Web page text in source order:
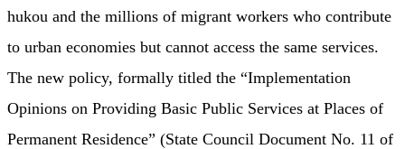
hukou and the millions of migrant workers who contribute
to urban economies but cannot access the same services.
The new policy, formally titled the “Implementation
Opinions on Providing Basic Public Services at Places of
Permanent Residence” (State Council Document No. 11 of